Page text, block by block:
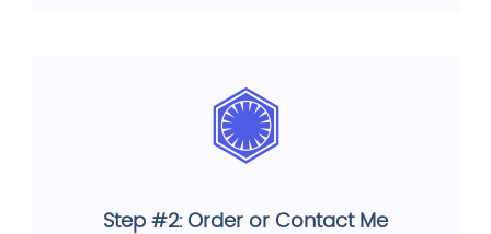
Step #2: Order or Contact Me